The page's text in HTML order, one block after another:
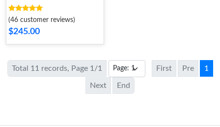
(46 customer reviews)
$245.00
Total 11 records, Page 1/1 First Pre 1
Next End